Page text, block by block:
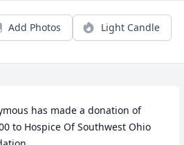
Add Photos Light Candle
has made a donation of
to Hospice Of Southwest Ohio